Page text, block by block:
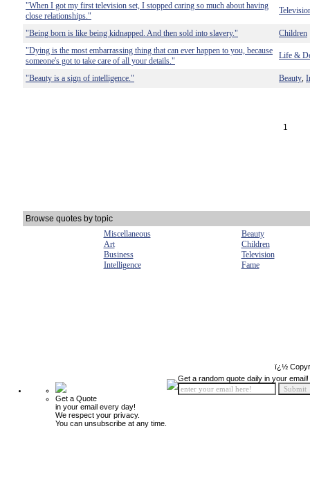
"When I got my first television set, I stopped caring so much about having
close relationships."
"Being born is like being kidnapped. And then sold into slavery."
Children
"Dying is the most embarrassing thing that can ever happen to you, because
someone's got to take care of all your details."
Life &
"Beauty is a sign of intelligence." Beauty
1
Browse quotes by topic
Miscellaneous
Beauty
Art
Children
Business
Television
Intelligence
Fame
ï¿½
Get a Quote
in your email every day!
We respect your privacy.
You can unsubscribe at any time.
Get a random quote daily in your email!